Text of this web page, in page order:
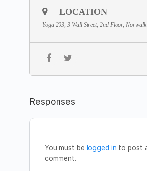
• Silent sitting
• Ancient breathing methods
• Celebration
JOIN THE MEDITATION
Time:7pm – 8.30pm
Please confirm your participation by sending
Welcome!
DV Institute Team New York
LOCATION
Yoga 203, 3 Wall Street, 2nd Floor, Norwalk
Responses
You must be logged in to post
comment.